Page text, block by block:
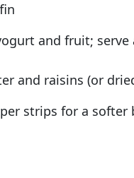
and fruit; serve
and raisins (or
strips for a softer